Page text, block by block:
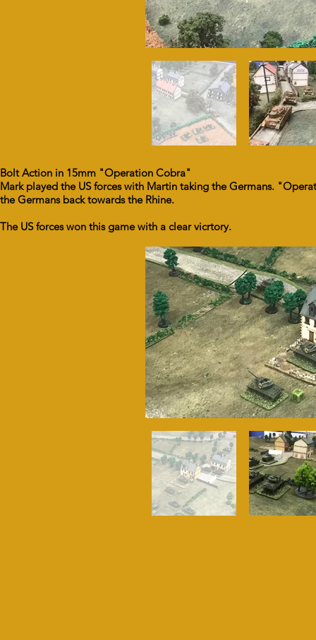
Bolt Action in 15mm "Operation Cobra"
Mark played the US forces with Martin taking the Germans.
the Germans back towards the Rhine.
The US forces won this game with a clear vicrtory.